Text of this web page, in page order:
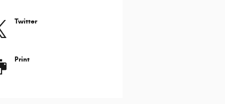
Twitter
Print